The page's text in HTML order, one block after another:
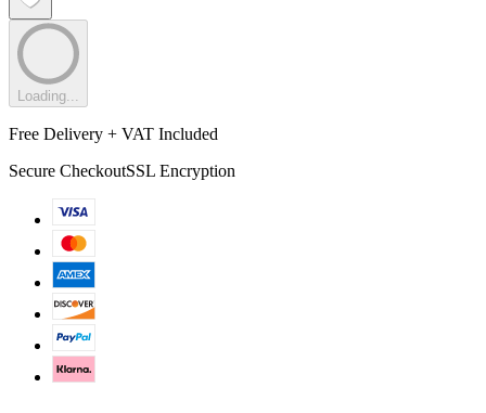
Loading...
Free Delivery + VAT Included
Secure CheckoutSSL Encryption